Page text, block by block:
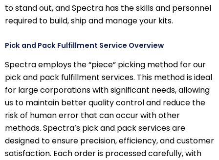
to stand out, and Spectra has the skills and personnel
required to build, ship and manage your kits.
Pick and Pack Fulfillment Service Overview
Spectra employs the “piece” picking method for our
pick and pack fulfillment services. This method is ideal
for large corporations with significant needs, allowing
us to maintain better quality control and reduce the
risk of human error that can occur with other
methods. Spectra’s pick and pack services are
designed to ensure precision, efficiency, and customer
satisfaction. Each order is processed carefully, with